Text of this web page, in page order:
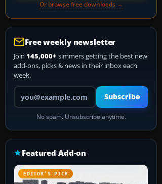
Or browse free downloads →
Free weekly newsletter
Join 145,000+ simmers getting the best new
add-ons, picks & news in their inbox each
week.
Your email address
Subscribe
No spam. Unsubscribe anytime.
Featured Add-on
EDITOR’S PICK